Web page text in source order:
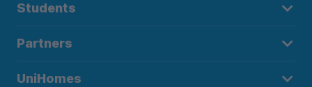
Students
Partners
UniHomes